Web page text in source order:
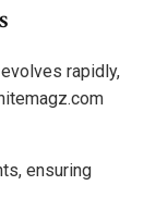
rapidly,
ensuring